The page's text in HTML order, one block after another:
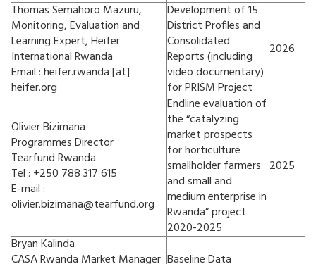
Thomas Semahoro Mazuru,
Monitoring, Evaluation and
Learning Expert, Heifer
International Rwanda
Email : heifer.rwanda [at]
heifer.org
Development of 15
District Profiles and
Consolidated
Reports (including
video documentary)
for PRISM Project
2026
Olivier Bizimana
Programmes Director
Tearfund Rwanda
Tel : +250 788 317 615
E-mail :
olivier.bizimana@tearfund.org
Endline evaluation of
the “catalyzing
market prospects
for horticulture
smallholder farmers
and small and
medium enterprise in
Rwanda” project
2020-2025
2025
Bryan Kalinda
CASA Rwanda Market Manager Baseline Data